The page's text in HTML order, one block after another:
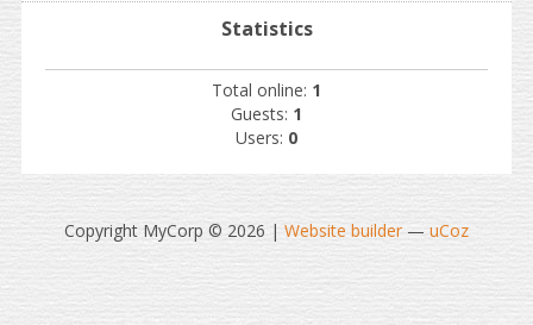
Statistics
Total online: 1
Guests: 1
Users: 0
Copyright MyCorp © 2026 | Website builder— uCoz